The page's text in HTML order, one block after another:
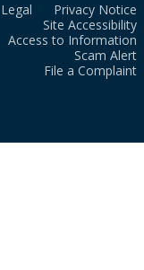
Legal
Privacy Notice
Site Accessibility
Access to Information
Scam Alert
File a Complaint